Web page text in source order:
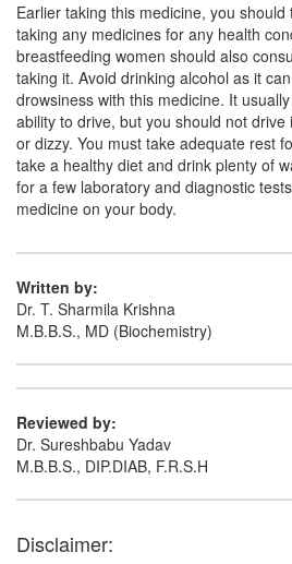
Composition:Cefixime
(200mg)
Nixceff O 200mg/200mg Tablet
Composition: Cefixime
(200mg)
Earlier taking this medicine, you
taking any medicines for any health
breastfeeding women should also
taking it. Avoid drinking alcohol as it
drowsiness with this medicine. It
ability to drive, but you should not
or dizzy. You must take adequate rest
take a healthy diet and drink plenty of
for a few laboratory and diagnostic
medicine on your body.
Written by:
Dr. T. Sharmila Krishna
M.B.B.S., MD (Biochemistry)
Reviewed by:
Dr. Sureshbabu Yadav
M.B.B.S., DIP.DIAB, F.R.S.H
Disclaimer: